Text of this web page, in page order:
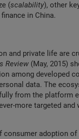
(scalability), other
in China.
and private life are
Review (May, 2015)
among developed
data. The
from the platform
more targeted and
consumer adoption